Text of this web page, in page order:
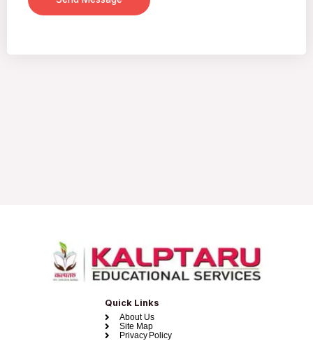
Quick Links
About Us
Site Map
Privacy Policy